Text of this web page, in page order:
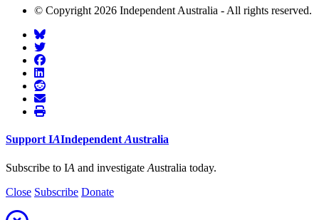
© Copyright 2026 Independent Australia - All rights reserved.
Support IAIndependent Australia
Subscribe to IA and investigate Australia today.
Close Subscribe Donate